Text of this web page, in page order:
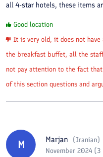
all 4-star hotels, these items
Good location
It is very old, it does not
the breakfast buffet, all the
not pay attention to the fact
of this section questions and
M Marjan (Iranian)
November 2024 (3